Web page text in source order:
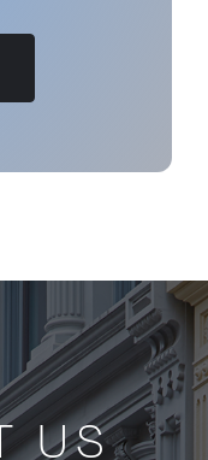
US